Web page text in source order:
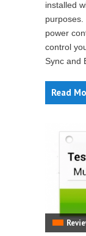
installed
power
control
Sync and
Read